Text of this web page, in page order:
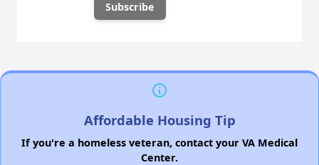
Affordable Housing Tip
If you're a homeless veteran, contact your VA Medical
Center.